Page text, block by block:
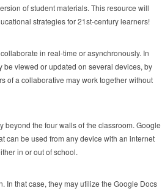
of student materials. This resource will
strategies for 21st-century learners!
in real-time or asynchronously. In
viewed or updated on several devices, by
of a collaborative may work together without
the four walls of the classroom. Google
can be used from any device with an internet
in or out of school.
In that case, they may utilize the Google Docs